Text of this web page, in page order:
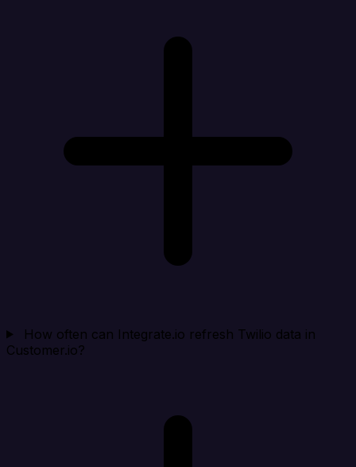
How often can Integrate.io refresh Twilio data in
Customer.io?